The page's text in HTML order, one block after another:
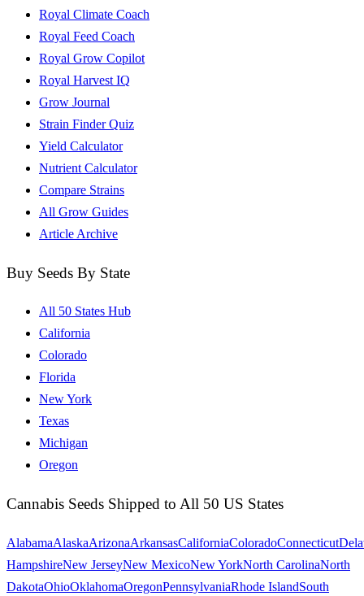
Royal Climate Coach
Royal Feed Coach
Royal Grow Copilot
Royal Harvest IQ
Grow Journal
Strain Finder Quiz
Yield Calculator
Nutrient Calculator
Compare Strains
All Grow Guides
Article Archive
Buy Seeds By State
All 50 States Hub
California
Colorado
Florida
New York
Texas
Michigan
Oregon
Cannabis Seeds Shipped to All 50 US States
AlabamaAlaskaArizonaArkansasCaliforniaColoradoConnecticut
HampshireNew JerseyNew MexicoNew YorkNorth CarolinaNorth
DakotaOhioOklahomaOregonPennsylvaniaRhode IslandSouth